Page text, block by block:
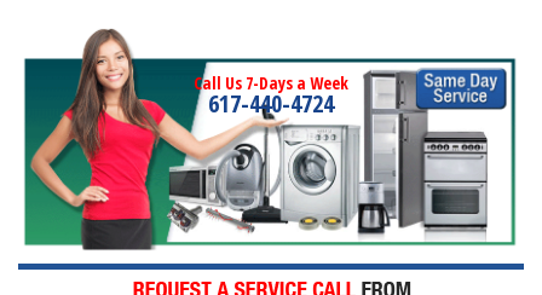
Call Us 7-Days a Week
617-440-4724